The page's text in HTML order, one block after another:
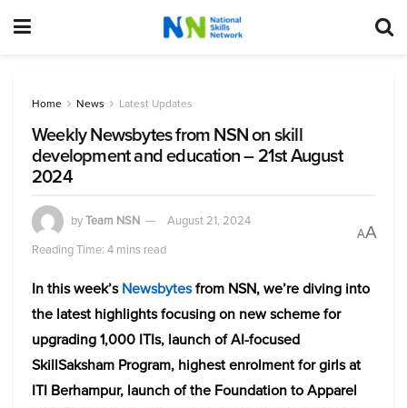
Home News Latest Updates
Weekly Newsbytes from NSN on skill
development and education – 21st August
2024
byTeam NSN
August 21, 2024
Reading Time: 4 mins read
AA
In this week’sNewsbytesfrom NSN, we’re diving into
the latest highlights focusing on new scheme for
upgrading 1,000 ITIs, launch of AI-focused
SkillSaksham Program, highest enrolment for girls at
ITI Berhampur, launch of the Foundation to Apparel